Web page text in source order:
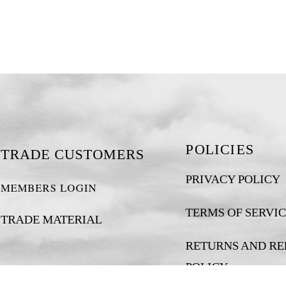
TRADE CUSTOMERS
MEMBERS LOGIN
TRADE MATERIAL
POLICIES
PRIVACY POLICY
TERMS OF
RETURNS AND
POLICY